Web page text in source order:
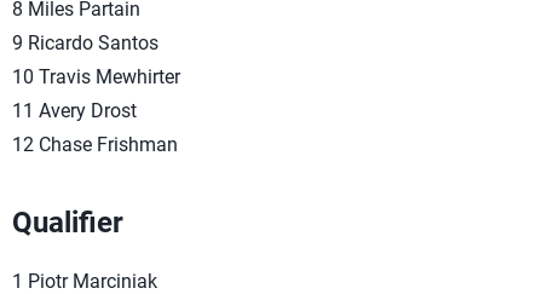
8 Miles Partain
9 Ricardo Santos
10 Travis Mewhirter
11 Avery Drost
12 Chase Frishman
Qualifier
1 Piotr Marciniak